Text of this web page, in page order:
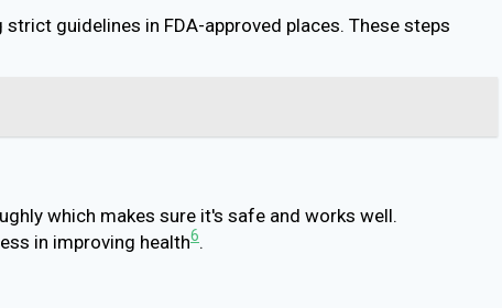
guidelines in FDA-approved places. These steps
which makes sure it's safe and works well.
in improving health6.